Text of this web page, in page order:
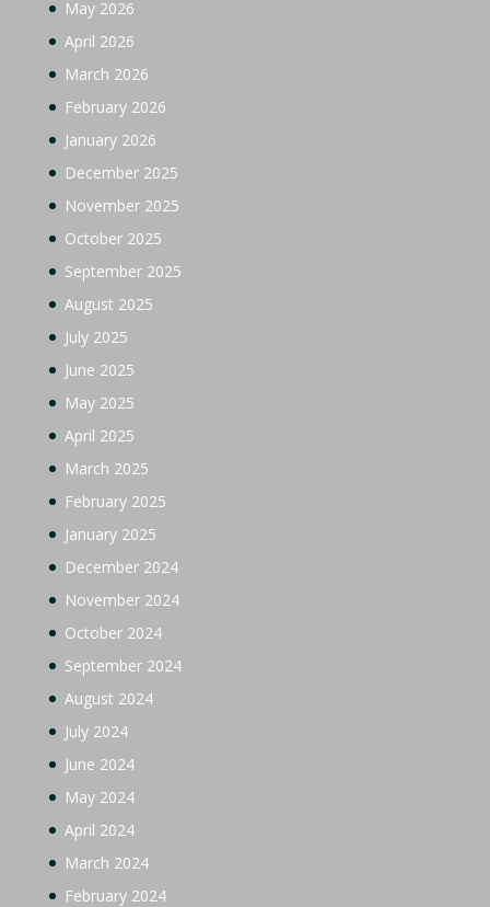
May 2026
April 2026
March 2026
February 2026
January 2026
December 2025
November 2025
October 2025
September 2025
August 2025
July 2025
June 2025
May 2025
April 2025
March 2025
February 2025
January 2025
December 2024
November 2024
October 2024
September 2024
August 2024
July 2024
June 2024
May 2024
April 2024
March 2024
February 2024